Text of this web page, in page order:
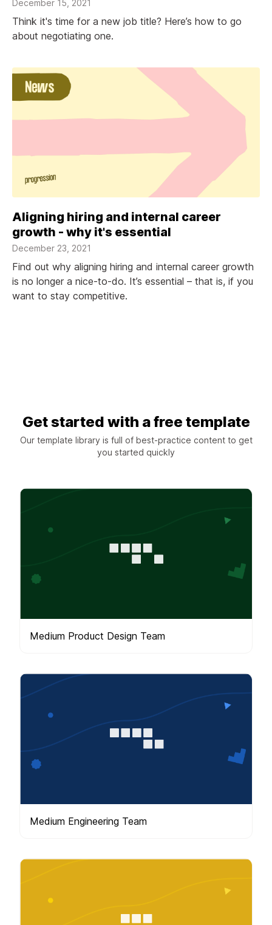
December 15, 2021
Think it's time for a new job title? Here’s how to go
about negotiating one.
Aligning hiring and internal career
growth - why it's essential
December 23, 2021
Find out why aligning hiring and internal career growth
is no longer a nice-to-do. It’s essential – that is, if you
want to stay competitive.
Get started with a free template
Our template library is full of best-practice content to get
you started quickly
Medium Product Design Team
Medium Engineering Team